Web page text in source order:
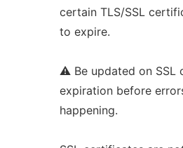
certain TLS/SSL
to expire.
⚠ Be updated on SSL
expiration before
happening.